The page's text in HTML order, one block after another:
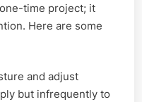
time project; it
Here are some
and adjust
but infrequently to